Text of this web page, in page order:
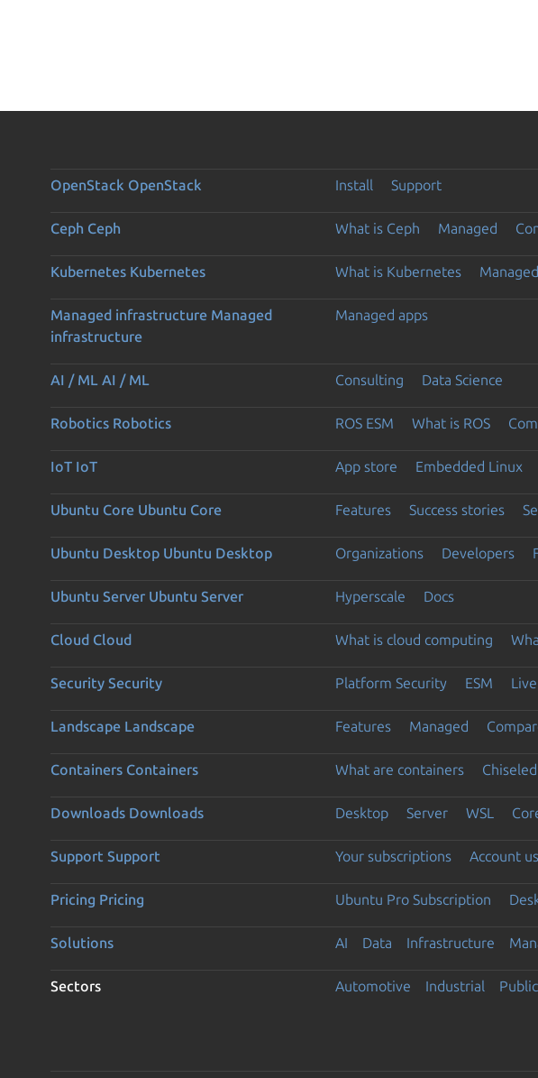
OpenStack OpenStack Install Support
Ceph Ceph What is Ceph Managed
Kubernetes Kubernetes What is Kubernetes Managed
Managed infrastructure Managed
infrastructure
Managed apps
AI / ML AI / ML Consulting Data Science
Robotics Robotics ROS ESM What is ROS
IoT IoT App store Embedded Linux
Ubuntu Core Ubuntu Core Features Success stories
Ubuntu Desktop Ubuntu Desktop Organizations Developers
Ubuntu Server Ubuntu Server Hyperscale Docs
Cloud Cloud What is cloud computing
Security Security Platform Security ESM
Landscape Landscape Features Managed
Containers Containers What are containers
Downloads Downloads Desktop Server WSL
Support Support Your subscriptions Account
Pricing Pricing Ubuntu Pro Subscription
Solutions AI Data Infrastructure
Sectors Automotive Industrial